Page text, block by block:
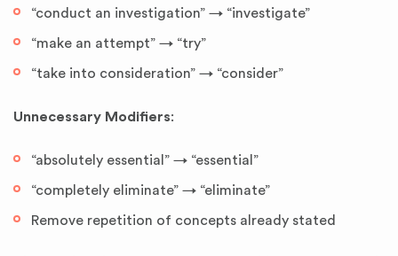
“conduct an investigation” → “investigate”
“make an attempt” → “try”
“take into consideration” → “consider”
Unnecessary Modifiers:
“absolutely essential” → “essential”
“completely eliminate” → “eliminate”
Remove repetition of concepts already stated